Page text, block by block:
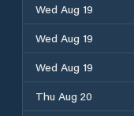
Wed Aug 19
Wed Aug 19
Wed Aug 19
Thu Aug 20